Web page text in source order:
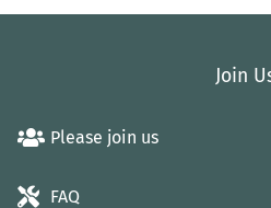
Join
Please join us
FAQ